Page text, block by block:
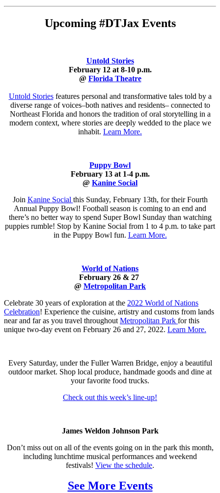
Upcoming #DTJax Events
Untold Stories
February 12 at 8-10 p.m.
@ Florida Theatre
Untold Storiesfeatures personal and transformative tales told by a
diverse range of voices–both natives and residents– connected to
Northeast Florida and honors the tradition of oral storytelling in a
modern context, where stories are deeply wedded to the place we
inhabit. Learn More.
Puppy Bowl
February 13 at 1-4 p.m.
@ Kanine Social
Join Kanine Social this Sunday, February 13th, for their Fourth
Annual Puppy Bowl! Football season is coming to an end and
there’s no better way to spend Super Bowl Sunday than watching
puppies rumble! Stop by Kanine Social from 1 to 4 p.m. to take part
in the Puppy Bowl fun. Learn More.
World of Nations
February 26 & 27
@ Metropolitan Park
Celebrate 30 years of exploration at the 2022 World of Nations
Celebration! Experience the cuisine, artistry and customs from lands
near and far as you travel throughout Metropolitan Park for this
unique two-day event on February 26 and 27, 2022. Learn More.
Every Saturday, under the Fuller Warren Bridge, enjoy a beautiful
outdoor market. Shop local produce, handmade goods and dine at
your favorite food trucks.
Check out this week’s line-up!
James Weldon Johnson Park
Don’t miss out on all of the events going on in the park this month,
including lunchtime musical performances and weekend
festivals! View the schedule.
See More Events